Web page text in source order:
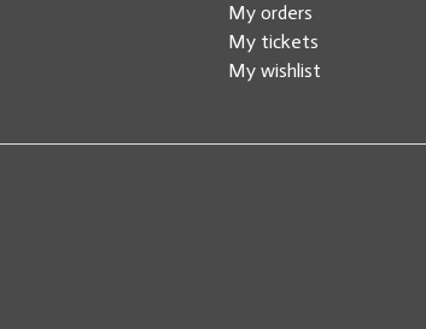
My orders
My tickets
My wishlist